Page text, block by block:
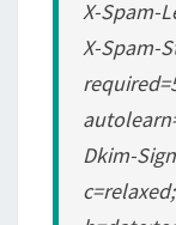
X-Spam-
X-
Dkim-